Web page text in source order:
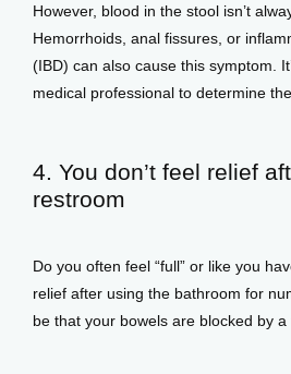
However, blood in the stool isn’t
Hemorrhoids, anal fissures, or
(IBD) can also cause this symptom.
medical professional to determine
4. You don’t feel relief
restroom
Do you often feel “full” or like you
relief after using the bathroom for
be that your bowels are blocked by a